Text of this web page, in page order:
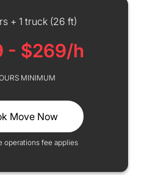
+ 1 truck (26 ft)
- $269/h
MINIMUM
Move Now
operations fee applies